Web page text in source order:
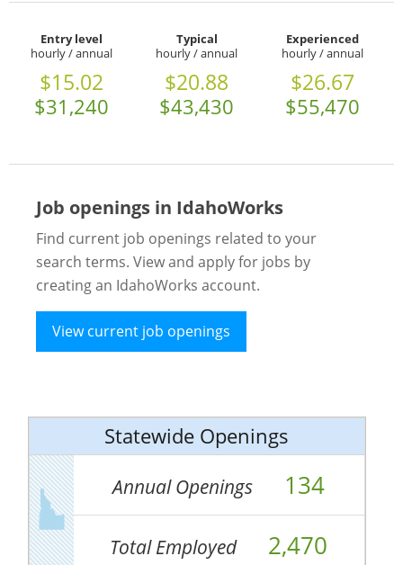
Entry level
hourly / annual
$15.02
$31,240
Typical
hourly / annual
$20.88
$43,430
Experienced
hourly / annual
$26.67
$55,470
Job openings in IdahoWorks
Find current job openings related to your
search terms. View and apply for jobs by
creating an IdahoWorks account.
View current job openings
Statewide Openings
Annual Openings 134
Total Employed 2,470